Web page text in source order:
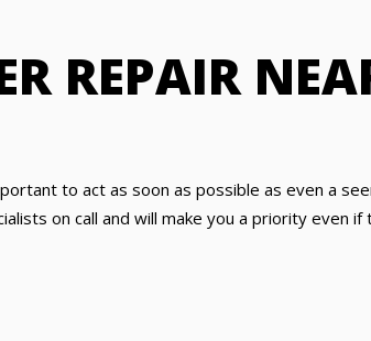
REPAIR
to act as soon as possible as even a
on call and will make you a priority even